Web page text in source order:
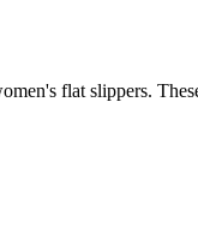
flat slippers.